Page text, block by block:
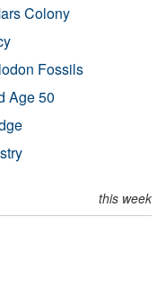
Colony
Fossils
Age 50
this week